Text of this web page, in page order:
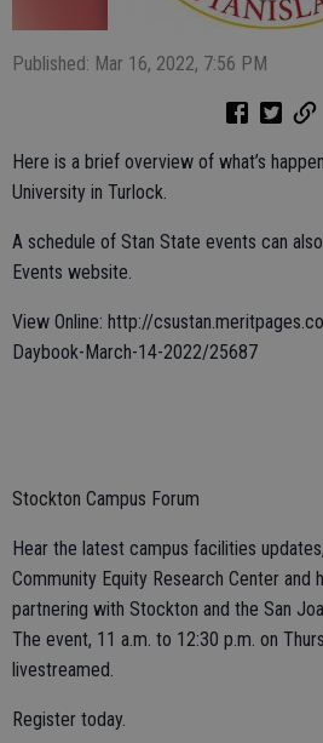
Published: Mar 16, 2022, 7:56 PM
Here is a brief overview of what’s
University in Turlock.
A schedule of Stan State events can
Events website.
View Online: http://
Daybook-March-14-2022/25687
Stockton Campus Forum
Hear the latest campus facilities
Community Equity Research Center and
partnering with Stockton and the San
The event, 11 a.m. to 12:30 p.m. on
livestreamed.
Register today.